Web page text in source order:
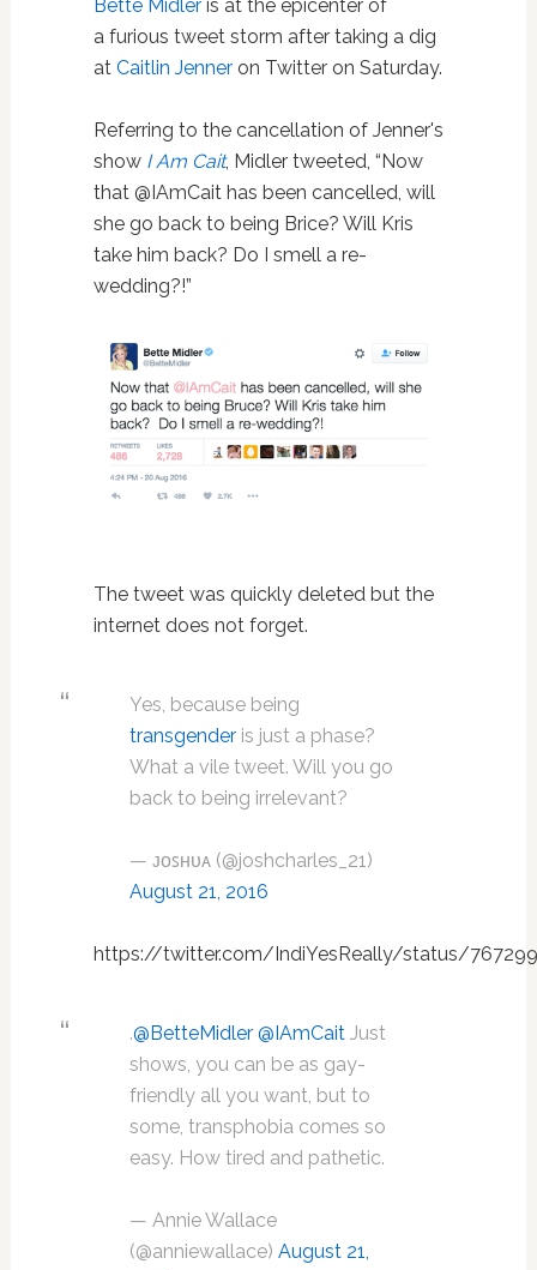
Bette Midleris at the epicenter of
a furious tweet storm after taking a dig
at Caitlin Jenneron Twitter on Saturday.
Referring to the cancellation of Jenner's
show I Am Cait, Midler tweeted, “Now
that @IAmCait has been cancelled, will
she go back to being Brice? Will Kris
take him back? Do I smell a re-
wedding?!”
The tweet was quickly deleted but the
internet does not forget.
Yes, because being
transgenderis just a phase?
What a vile tweet. Will you go
back to being irrelevant?
— ᴊᴏꜱʜᴜᴀ (@joshcharles_21)
August 21, 2016
https://twitter.com/IndiYesReally/status/
.@BetteMidler @IAmCaitJust
shows, you can be as gay-
friendly all you want, but to
some, transphobia comes so
easy. How tired and pathetic.
— Annie Wallace
(@anniewallace) August 21,